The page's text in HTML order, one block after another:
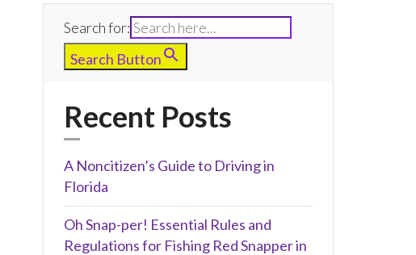
Search for:
Search Button
Recent Posts
A Noncitizen’s Guide to Driving in
Florida
Oh Snap-per! Essential Rules and
Regulations for Fishing Red Snapper in